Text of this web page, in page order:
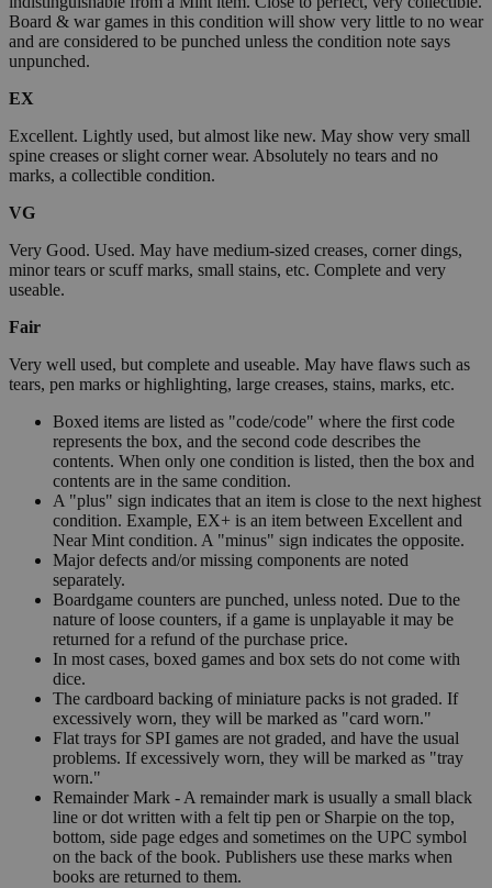
Board & war games in this condition will show very little to no wear
and are considered to be punched unless the condition note says
unpunched.
EX
Excellent. Lightly used, but almost like new. May show very small
spine creases or slight corner wear. Absolutely no tears and no
marks, a collectible condition.
VG
Very Good. Used. May have medium-sized creases, corner dings,
minor tears or scuff marks, small stains, etc. Complete and very
useable.
Fair
Very well used, but complete and useable. May have flaws such as
tears, pen marks or highlighting, large creases, stains, marks, etc.
Boxed items are listed as "code/code" where the first code
represents the box, and the second code describes the
contents. When only one condition is listed, then the box and
contents are in the same condition.
A "plus" sign indicates that an item is close to the next highest
condition. Example, EX+ is an item between Excellent and
Near Mint condition. A "minus" sign indicates the opposite.
Major defects and/or missing components are noted
separately.
Boardgame counters are punched, unless noted. Due to the
nature of loose counters, if a game is unplayable it may be
returned for a refund of the purchase price.
In most cases, boxed games and box sets do not come with
dice.
The cardboard backing of miniature packs is not graded. If
excessively worn, they will be marked as "card worn."
Flat trays for SPI games are not graded, and have the usual
problems. If excessively worn, they will be marked as "tray
worn."
Remainder Mark - A remainder mark is usually a small black
line or dot written with a felt tip pen or Sharpie on the top,
bottom, side page edges and sometimes on the UPC symbol
on the back of the book. Publishers use these marks when
books are returned to them.